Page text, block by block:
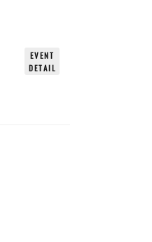
EVENT
DETAIL